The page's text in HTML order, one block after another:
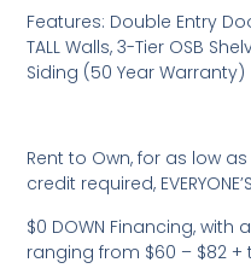
Features: Double Entry
TALL Walls, 3-Tier OSB
Siding (50 Year Warranty)
Rent to Own, for as low
credit required,
$0 DOWN Financing,
ranging from $60 – $82 +